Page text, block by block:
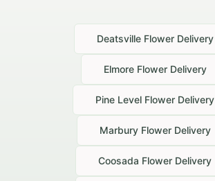
DeatsvilleFlower Delivery
ElmoreFlower Delivery
Pine Level Flower Delivery
MarburyFlower Delivery
Coosada Flower Delivery